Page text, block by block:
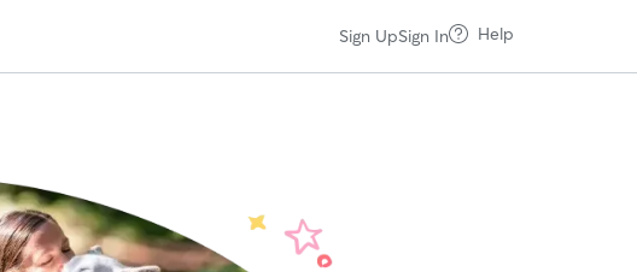
Sign UpSign In Help